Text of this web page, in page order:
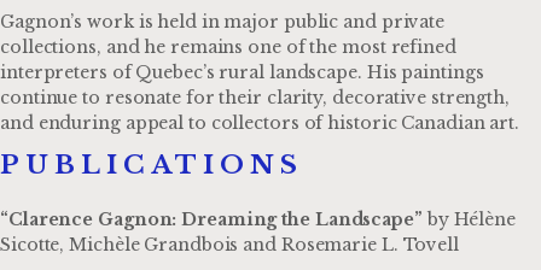
Gagnon’s work is held in major public and private
collections, and he remains one of the most refined
interpreters of Quebec’s rural landscape. His paintings
continue to resonate for their clarity, decorative strength,
and enduring appeal to collectors of historic Canadian art.
PUBLICATIONS​
“Clarence Gagnon: Dreaming the Landscape” by Hélène
Sicotte, Michèle Grandbois and Rosemarie L. Tovell